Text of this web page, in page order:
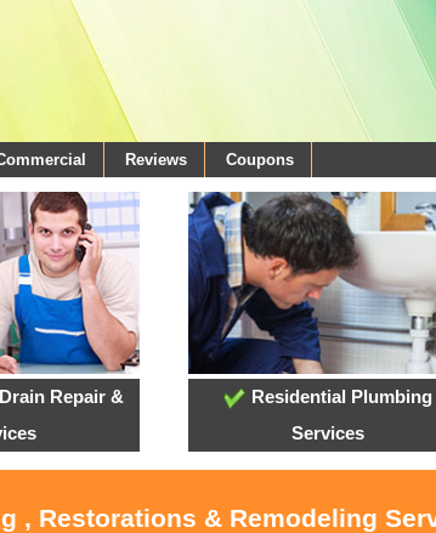
Reviews Coupons
Repair &
Residential Plumbing
Services
, Restorations & Remodeling